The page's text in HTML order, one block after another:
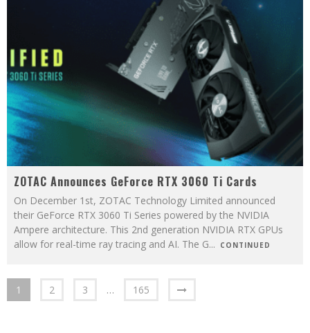
ZOTAC Announces GeForce RTX 3060 Ti Cards
On December 1st, ZOTAC Technology Limited announced
their GeForce RTX 3060 Ti Series powered by the NVIDIA
Ampere architecture. This 2nd generation NVIDIA RTX GPUs
allow for real-time ray tracing and AI. The G... CONTINUED
1 2 3 … 165